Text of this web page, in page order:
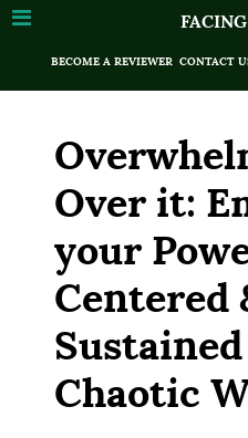
BECOME A REVIEWER CONTACT
Over it:
your
Centered
Chaotic